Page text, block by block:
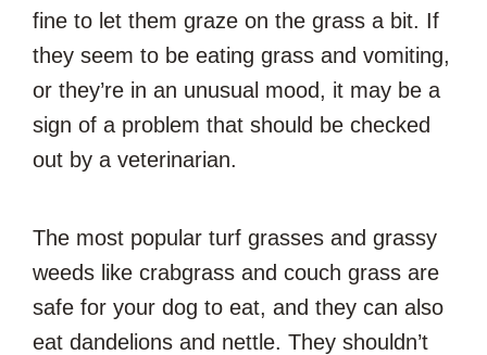
fine to let them graze on the grass a bit. If
they seem to be eating grass and vomiting,
or they’re in an unusual mood, it may be a
sign of a problem that should be checked
out by a veterinarian.
The most popular turf grasses and grassy
weeds like crabgrass and couch grass are
safe for your dog to eat, and they can also
eat dandelions and nettle. They shouldn’t